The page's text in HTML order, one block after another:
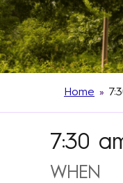
Home »
7:30
WHEN